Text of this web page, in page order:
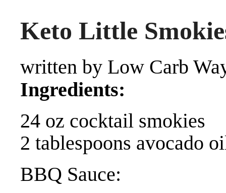
Keto Little
written by Low Carb
Ingredients:
24 oz cocktail smokies
2 tablespoons avocado
BBQ Sauce: